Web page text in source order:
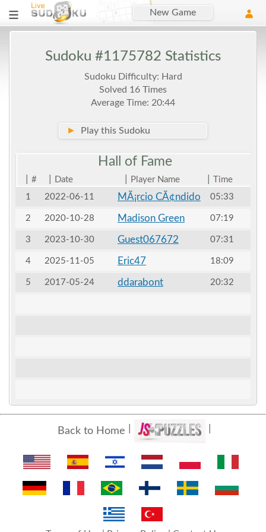
New Game
Sudoku #1175782 Statistics
Sudoku Difficulty: Hard
Solved 16 Times
Average Time: 20:44
► Play this Sudoku
Hall of Fame
# Date Player Name
Time
1
2022-06-11 MÃ¡rcio CÃ¢ndido 05:33
2 2020-10-28 Madison Green 07:19
3 2023-10-30 Guest067672 07:31
4 2025-11-05 Eric47 18:09
5 2017-05-24 ddarabont 20:32
Back to Home